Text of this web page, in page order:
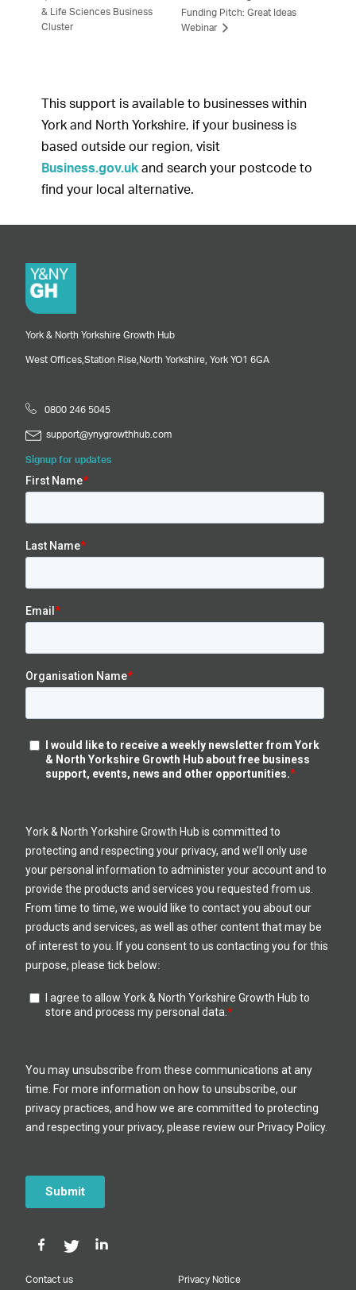
& Life Sciences Business
Cluster
Funding Pitch: Great Ideas
Webinar
This support is available to businesses within
York and North Yorkshire, if your business is
based outside our region, visit
Business.gov.uk and search your postcode to
find your local alternative.
Contact us Privacy Notice
York & North Yorkshire Growth Hub
West Offices, Station Rise, North Yorkshire, York YO1 6GA
0800 246 5045
support@ynygrowthhub.com
Signup for updates